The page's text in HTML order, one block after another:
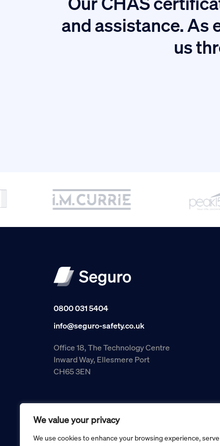
We value your privacy
We use cookies to enhance your browsing experience, serve
and assistance. As
us
0800 031 5404
info@seguro-safety.co.uk
Office 18, The Technology Centre
Inward Way, Ellesmere Port
CH65 3EN